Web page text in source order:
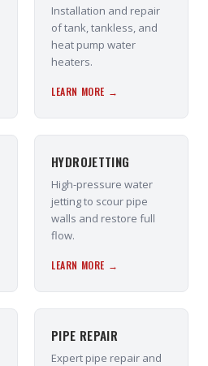
Installation and repair
of tank, tankless, and
heat pump water
heaters.
LEARN MORE →
HYDROJETTING
High-pressure water
jetting to scour pipe
walls and restore full
flow.
LEARN MORE →
PIPE REPAIR
Expert pipe repair and